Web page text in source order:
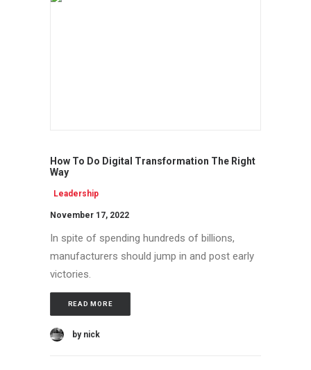
How To Do Digital Transformation The Right
Way
Leadership
November 17, 2022
In spite of spending hundreds of billions,
manufacturers should jump in and post early
victories.
READ MORE
by nick